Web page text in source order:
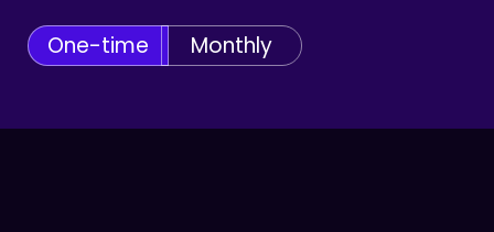
One-time Monthly